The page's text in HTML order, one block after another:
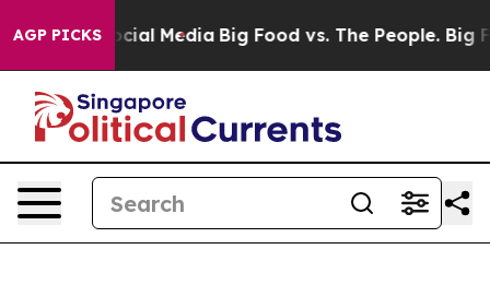
AGP PICKS
on Social Media Big Food vs. The People. Big